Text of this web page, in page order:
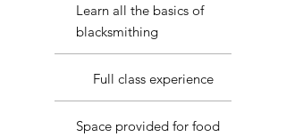
Learn all the basics of
blacksmithing
Full class experience
Space provided for food